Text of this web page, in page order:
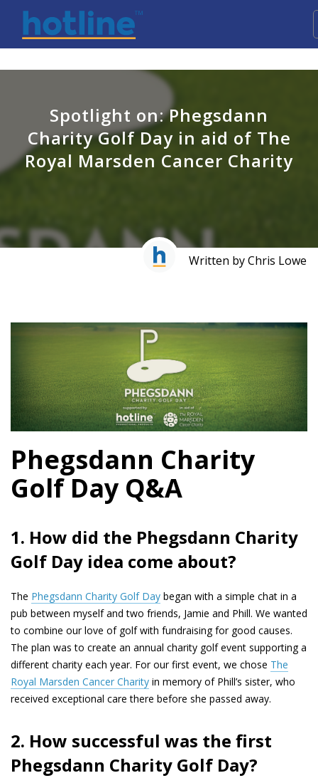
Spotlight on: Phegsdann
Charity Golf Day in aid of The
Royal Marsden Cancer Charity
Written by Chris Lowe
Phegsdann Charity
Golf Day Q&A
1. How did the Phegsdann Charity
Golf Day idea come about?
The Phegsdann Charity Golf Day began with a simple chat in a
pub between myself and two friends, Jamie and Phill. We wanted
to combine our love of golf with fundraising for good causes.
The plan was to create an annual charity golf event supporting a
different charity each year. For our first event, we chose The
Royal Marsden Cancer Charity in memory of Phill’s sister, who
received exceptional care there before she passed away.
2. How successful was the first
Phegsdann Charity Golf Day?